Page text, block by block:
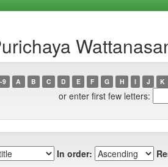
9 A B C D E F G H I J K
or enter first few letters:
In order: